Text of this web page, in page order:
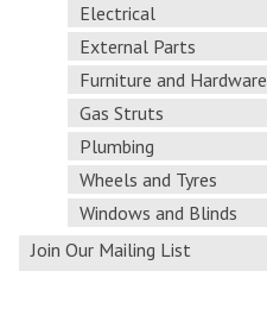
Electrical
External Parts
Furniture and Hardware
Gas Struts
Plumbing
Wheels and Tyres
Windows and Blinds
Join Our Mailing List